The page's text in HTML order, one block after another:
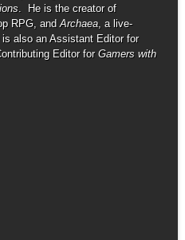
. He is the creator of
RPG, and Archaea, a live-
also an Assistant Editor for
Editor forGamers with